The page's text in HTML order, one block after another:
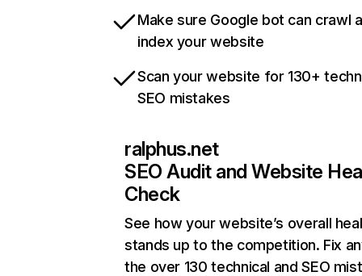
Make sure Google bot can crawl
index your website
Scan your website for 130+
SEO mistakes
ralphus.net
SEO Audit and Website
Check
See how your website’s overall
stands up to the competition. Fix
the over 130 technical and SEO